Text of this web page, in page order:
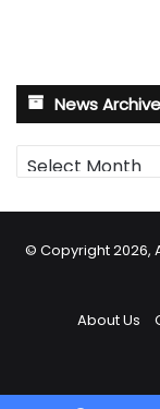
News Archive
News
Archive
© Copyright 2026,
About Us